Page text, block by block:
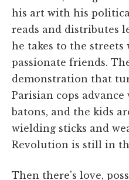
his art with his
reads and distributes
he takes to the
passionate friends.
demonstration that
Parisian cops advance
batons, and the kids
wielding sticks and
Revolution is still in
Then there's love,